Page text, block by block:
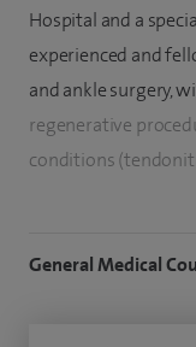
Hospital and a
experienced and
and ankle surgery,
regenerative
conditions
surgery and other
General Medical